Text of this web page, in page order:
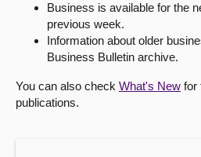
Get involved
About
Business is available for the
previous week.
Information about older
Business Bulletin archive.
You can also check What's New for
publications.